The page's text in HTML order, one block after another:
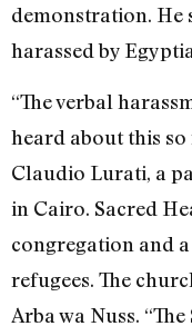
demonstration. He
harassed by
“The verbal
heard about this so
Claudio Lurati, a
in Cairo. Sacred
congregation and
refugees. The
Arba wa Nuss.